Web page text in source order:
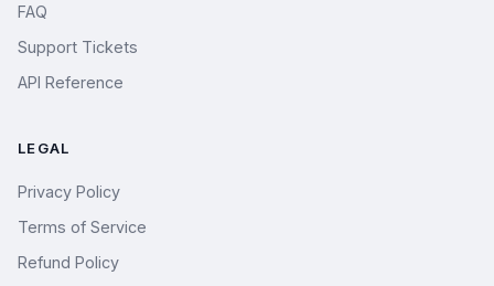
FAQ
Support Tickets
API Reference
LEGAL
Privacy Policy
Terms of Service
Refund Policy